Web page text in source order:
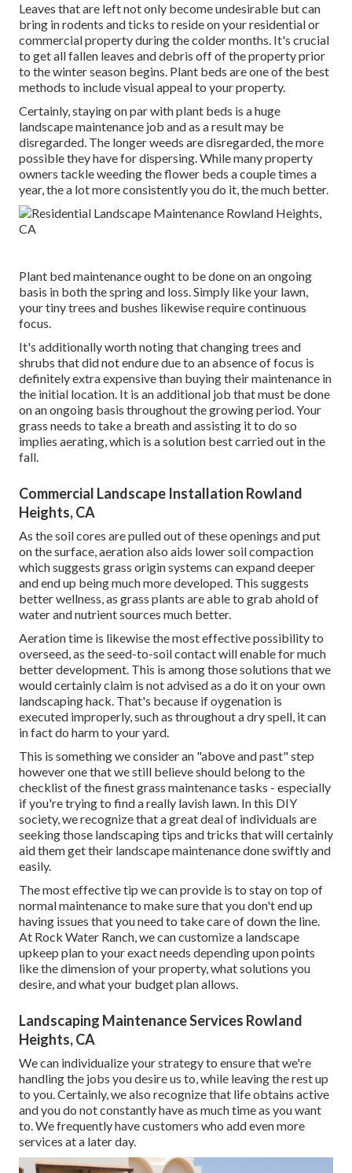
Leaves that are left not only become undesirable but can
bring in rodents and ticks to reside on your residential or
commercial property during the colder months. It's crucial
to get all fallen leaves and debris off of the property prior
to the winter season begins. Plant beds are one of the best
methods to include visual appeal to your property.
Certainly, staying on par with plant beds is a huge
landscape maintenance job and as a result may be
disregarded. The longer weeds are disregarded, the more
possible they have for dispersing. While many property
owners tackle weeding the flower beds a couple times a
year, the a lot more consistently you do it, the much better.
Plant bed maintenance ought to be done on an ongoing
basis in both the spring and loss. Simply like your lawn,
your tiny trees and bushes likewise require continuous
focus.
It's additionally worth noting that changing trees and
shrubs that did not endure due to an absence of focus is
definitely extra expensive than buying their maintenance in
the initial location. It is an additional job that must be done
on an ongoing basis throughout the growing period. Your
grass needs to take a breath and assisting it to do so
implies aerating, which is a solution best carried out in the
fall.
Commercial Landscape Installation Rowland
Heights, CA
As the soil cores are pulled out of these openings and put
on the surface, aeration also aids lower soil compaction
which suggests grass origin systems can expand deeper
and end up being much more developed. This suggests
better wellness, as grass plants are able to grab ahold of
water and nutrient sources much better.
Aeration time is likewise the most effective possibility to
overseed, as the seed-to-soil contact will enable for much
better development. This is among those solutions that we
would certainly claim is not advised as a do it on your own
landscaping hack. That's because if oygenation is
executed improperly, such as throughout a dry spell, it can
in fact do harm to your yard.
This is something we consider an "above and past" step
however one that we still believe should belong to the
checklist of the finest grass maintenance tasks - especially
if you're trying to find a really lavish lawn. In this DIY
society, we recognize that a great deal of individuals are
seeking those landscaping tips and tricks that will certainly
aid them get their landscape maintenance done swiftly and
easily.
The most effective tip we can provide is to stay on top of
normal maintenance to make sure that you don't end up
having issues that you need to take care of down the line.
At Rock Water Ranch, we can customize a landscape
upkeep plan to your exact needs depending upon points
like the dimension of your property, what solutions you
desire, and what your budget plan allows.
Landscaping Maintenance Services Rowland
Heights, CA
We can individualize your strategy to ensure that we're
handling the jobs you desire us to, while leaving the rest up
to you. Certainly, we also recognize that life obtains active
and you do not constantly have as much time as you want
to. We frequently have customers who add even more
services at a later day.